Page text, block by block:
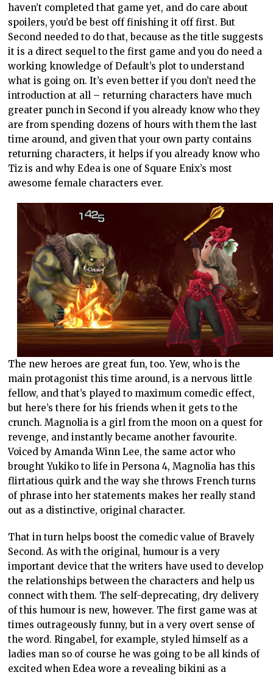
haven’t completed that game yet, and do care about
spoilers, you’d be best off finishing it off first. But
Second needed to do that, because as the title suggests
it is a direct sequel to the first game and you do need a
working knowledge of Default’s plot to understand
what is going on. It’s even better if you don’t need the
introduction at all – returning characters have much
greater punch in Second if you already know who they
are from spending dozens of hours with them the last
time around, and given that your own party contains
returning characters, it helps if you already know who
Tiz is and why Edea is one of Square Enix’s most
awesome female characters ever.
The new heroes are great fun, too. Yew, who is the
main protagonist this time around, is a nervous little
fellow, and that’s played to maximum comedic effect,
but here’s there for his friends when it gets to the
crunch. Magnolia is a girl from the moon on a quest for
revenge, and instantly became another favourite.
Voiced by Amanda Winn Lee, the same actor who
brought Yukiko to life in Persona 4, Magnolia has this
flirtatious quirk and the way she throws French turns
of phrase into her statements makes her really stand
out as a distinctive, original character.
That in turn helps boost the comedic value of Bravely
Second. As with the original, humour is a very
important device that the writers have used to develop
the relationships between the characters and help us
connect with them. The self-deprecating, dry delivery
of this humour is new, however. The first game was at
times outrageously funny, but in a very overt sense of
the word. Ringabel, for example, styled himself as a
ladies man so of course he was going to be all kinds of
excited when Edea wore a revealing bikini as a